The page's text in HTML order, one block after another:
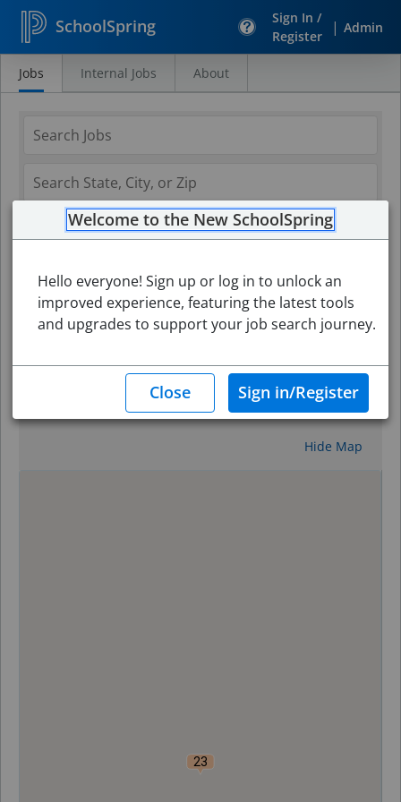
SchoolSpring
Sign In /
Register
| Admin
Search
Jobs Internal Jobs About
Search
Hide Map
23
Welcome to the New SchoolSpring
Hello everyone! Sign up or log in to unlock an
improved experience, featuring the latest tools
and upgrades to support your job search journey.